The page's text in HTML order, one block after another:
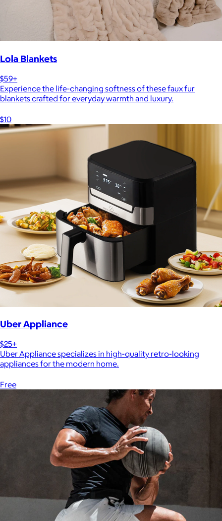
Lola Blankets
$59+
Experience the life-changing softness of these faux fur
blankets crafted for everyday warmth and luxury.
$10
Uber Appliance
$25+
Uber Appliance specializes in high-quality retro-looking
appliances for the modern home.
Free